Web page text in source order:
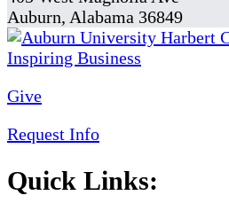
Auburn, Alabama 36849
Give
Request Info
Quick Links: